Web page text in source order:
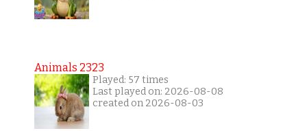
Animals 2323
Played: 57 times
Last played on: 2026-08-08
created on 2026-08-03